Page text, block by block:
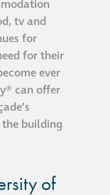
tv and
for
for their
ever
can offer
building
of
Hanry®